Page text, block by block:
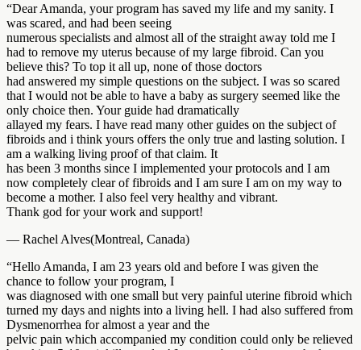
“Dear Amanda, your program has saved my life and my sanity. I
was scared, and had been seeing
numerous specialists and almost all of the straight away told me I
had to remove my uterus because of my large fibroid. Can you
believe this? To top it all up, none of those doctors
had answered my simple questions on the subject. I was so scared
that I would not be able to have a baby as surgery seemed like the
only choice then. Your guide had dramatically
allayed my fears. I have read many other guides on the subject of
fibroids and i think yours offers the only true and lasting solution. I
am a walking living proof of that claim. It
has been 3 months since I implemented your protocols and I am
now completely clear of fibroids and I am sure I am on my way to
become a mother. I also feel very healthy and vibrant.
Thank god for your work and support!
— Rachel Alves(Montreal, Canada)
“Hello Amanda, I am 23 years old and before I was given the
chance to follow your program, I
was diagnosed with one small but very painful uterine fibroid which
turned my days and nights into a living hell. I had also suffered from
Dysmenorrhea for almost a year and the
pelvic pain which accompanied my condition could only be relieved